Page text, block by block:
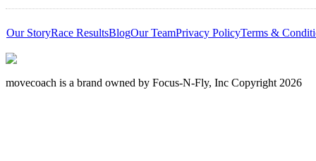
Our StoryRace ResultsBlogOur TeamPrivacy PolicyTerms &
movecoach is a brand owned by Focus-N-Fly, Inc Copyright 2026